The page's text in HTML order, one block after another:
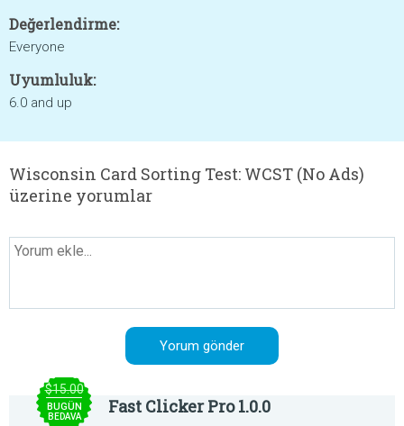
Değerlendirme:
Everyone
Uyumluluk:
6.0 and up
Wisconsin Card Sorting Test: WCST (No Ads)
üzerine yorumlar
$15.00
BUGÜN
BEDAVA Fast Clicker Pro 1.0.0